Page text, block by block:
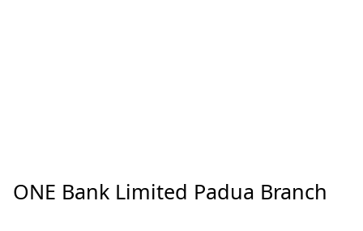
ONE Bank Limited Padua Branch